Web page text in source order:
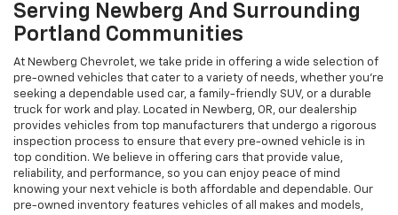
Serving Newberg And Surrounding
Portland Communities
At Newberg Chevrolet, we take pride in offering a wide selection of
pre-owned vehicles that cater to a variety of needs, whether you're
seeking a dependable used car, a family-friendly SUV, or a durable
truck for work and play. Located in Newberg, OR, our dealership
provides vehicles from top manufacturers that undergo a rigorous
inspection process to ensure that every pre-owned vehicle is in
top condition. We believe in offering cars that provide value,
reliability, and performance, so you can enjoy peace of mind
knowing your next vehicle is both affordable and dependable. Our
pre-owned inventory features vehicles of all makes and models,